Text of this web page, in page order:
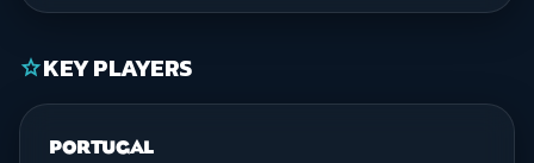
starKEY PLAYERS
PORTUGAL